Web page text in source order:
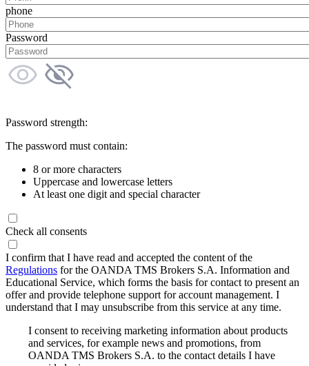
phone
Password
Password strength:
The password must contain:
8 or more characters
Uppercase and lowercase letters
At least one digit and special character
Check all consents
I confirm that I have read and accepted the content of the
Regulations for the OANDA TMS Brokers S.A. Information and
Educational Service, which forms the basis for contact to present an
offer and provide telephone support for account management. I
understand that I may unsubscribe from this service at any time.
I consent to receiving marketing information about products
and services, for example news and promotions, from
OANDA TMS Brokers S.A. to the contact details I have